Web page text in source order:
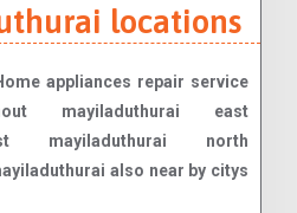
locations
appliances repair service
mayiladuthurai east
mayiladuthurai north
also near by citys